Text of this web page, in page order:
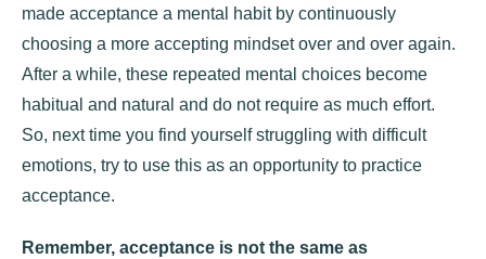
made acceptance a mental habit by continuously
choosing a more accepting mindset over and over again.
After a while, these repeated mental choices become
habitual and natural and do not require as much effort.
So, next time you find yourself struggling with difficult
emotions, try to use this as an opportunity to practice
acceptance.
Remember, acceptance is not the same as